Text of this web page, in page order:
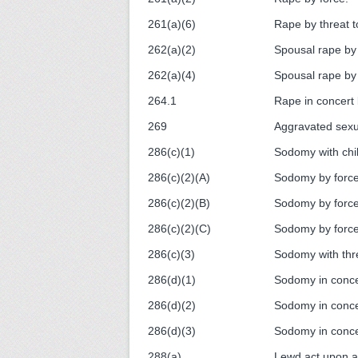
261(a)(6)
Rape by threat
262(a)(2)
Spousal rape
262(a)(4)
Spousal rape
264.1
Rape in
269
Aggravated
286(c)(1)
Sodomy with
286(c)(2)(A)
Sodomy by
286(c)(2)(B)
Sodomy by
286(c)(2)(C)
Sodomy by
286(c)(3)
Sodomy with
286(d)(1)
Sodomy in
286(d)(2)
Sodomy in
286(d)(3)
Sodomy in